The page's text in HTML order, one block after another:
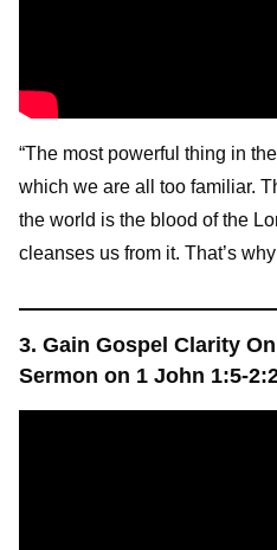
“The most powerful thing in
which we are all too familiar.
the world is the blood of the
cleanses us from it. That’s why
3. Gain Gospel Clarity
Sermon on 1 John 1:5-